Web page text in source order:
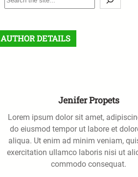
e
r
c
AUTHOR DETAILS
Jenifer Propets
Lorem ipsum dolor sit amet,
do eiusmod tempor ut labore et
aliqua. Ut enim ad minim veniam,
exercitation ullamco laboris nisi ut
commodo consequat.